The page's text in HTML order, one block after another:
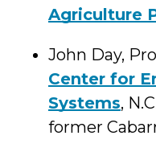
Agriculture
John Day,
Center for
Systems,
former